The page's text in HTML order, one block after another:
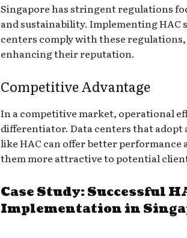
Singapore has stringent regulations
and sustainability. Implementing HAC
centers comply with these
enhancing their reputation.
Competitive Advantage
In a competitive market, operational
differentiator. Data centers that adopt
like HAC can offer better performance
them more attractive to potential
Case Study: Successful
Implementation in